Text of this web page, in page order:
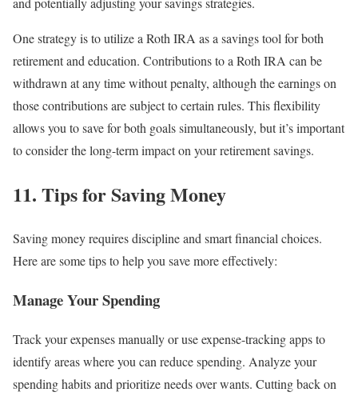
One strategy is to utilize a Roth IRA as a savings tool for both
retirement and education. Contributions to a Roth IRA can be
withdrawn at any time without penalty, although the earnings on
those contributions are subject to certain rules. This flexibility
allows you to save for both goals simultaneously, but it’s important
to consider the long-term impact on your retirement savings.
11. Tips for Saving Money
Saving money requires discipline and smart financial choices.
Here are some tips to help you save more effectively:
Manage Your Spending
Track your expenses manually or use expense-tracking apps to
identify areas where you can reduce spending. Analyze your
spending habits and prioritize needs over wants. Cutting back on